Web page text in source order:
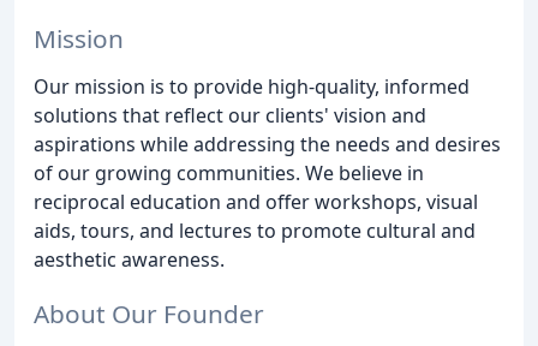
Mission
Our mission is to provide high-quality, informed
solutions that reflect our clients' vision and
aspirations while addressing the needs and desires
of our growing communities. We believe in
reciprocal education and offer workshops, visual
aids, tours, and lectures to promote cultural and
aesthetic awareness.
About Our Founder